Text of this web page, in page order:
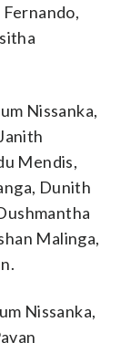
Nissanka,
Mendis,
Dunith
Malinga,
Nissanka,